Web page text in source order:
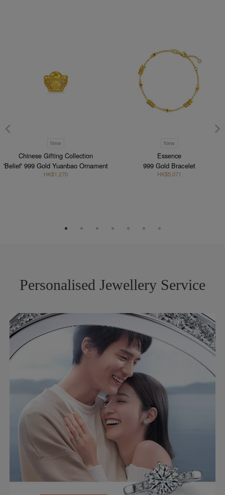
New
Chinese Gifting Collection
'Belief' 999 Gold Yuanbao Ornament
HK$1,270
New
Essence
999 Gold Bracelet
HK$5,071
Personalised Jewellery Service